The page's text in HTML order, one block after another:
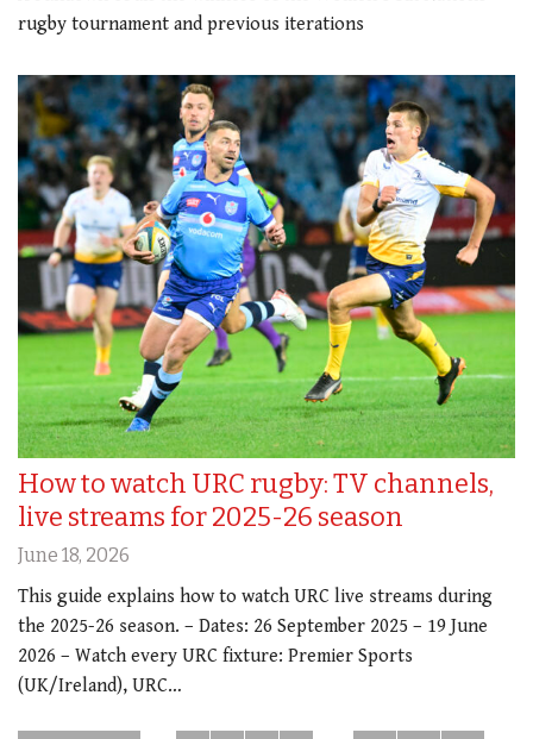
rugby tournament and previous iterations
How to watch URC rugby: TV channels,
live streams for 2025-26 season
June 18, 2026
This guide explains how to watch URC live streams during
the 2025-26 season. – Dates: 26 September 2025 – 19 June
2026 – Watch every URC fixture: Premier Sports
(UK/Ireland), URC…